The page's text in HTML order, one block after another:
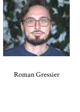
Roman Gressier